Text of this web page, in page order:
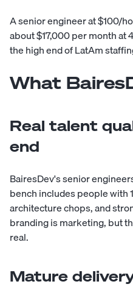
A senior engineer at $100/
about $17,000 per month at
the high end of LatAm
What
Real talent
end
BairesDev's senior
bench includes people with
architecture chops, and
branding is marketing, but
real.
Mature